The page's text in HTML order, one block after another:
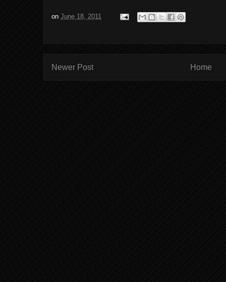
on June 18, 2011
Newer Post Home